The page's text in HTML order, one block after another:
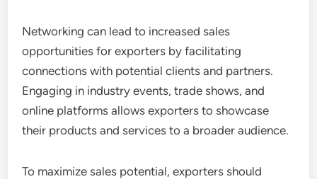
Networking can lead to increased sales
opportunities for exporters by facilitating
connections with potential clients and partners.
Engaging in industry events, trade shows, and
online platforms allows exporters to showcase
their products and services to a broader audience.
To maximize sales potential, exporters should